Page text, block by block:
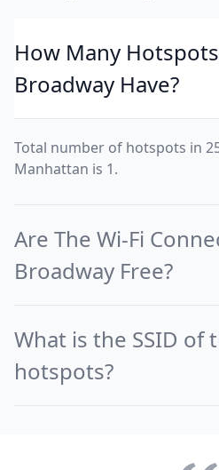
How Many
Broadway Have?
Total number of hotspots in
Manhattan is 1.
Are The Wi-Fi
Broadway Free?
What is the SSID of
hotspots?